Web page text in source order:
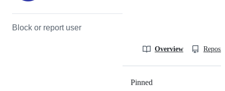
Block or report user
Overview
Pinned